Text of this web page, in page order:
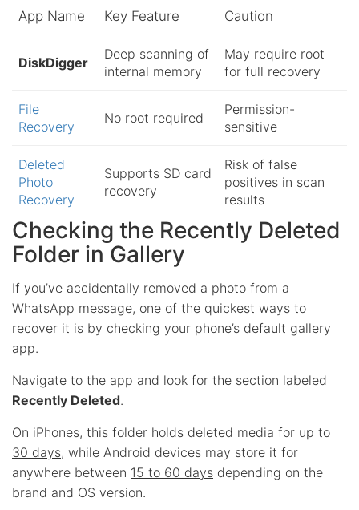
App Name Key Feature Caution
DiskDigger
Deep scanning of
internal memory
May require root
for full recovery
File
Recovery
No root required
Permission-
sensitive
Deleted
Photo
Recovery
Supports SD card
recovery
Risk of false
positives in scan
results
Checking the Recently Deleted
Folder in Gallery
If you’ve accidentally removed a photo from a
WhatsApp message, one of the quickest ways to
recover it is by checking your phone’s default gallery
app.
Navigate to the app and look for the section labeled
Recently Deleted.
On iPhones, this folder holds deleted media for up to
30 days, while Android devices may store it for
anywhere between 15 to 60 days depending on the
brand and OS version.